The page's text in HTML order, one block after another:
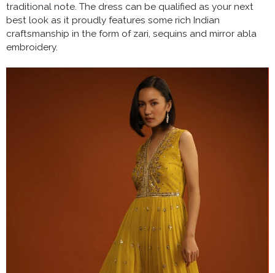
traditional note. The dress can be qualified as your next
best look as it proudly features some rich Indian
craftsmanship in the form of zari, sequins and mirror abla
embroidery.